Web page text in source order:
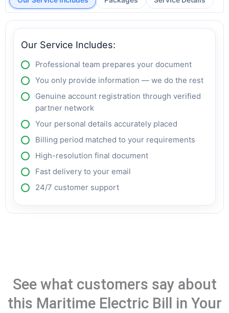
Our Service Includes:
Professional team prepares your document
You only provide information — we do the rest
Genuine account registration through verified
partner network
Your personal details accurately placed
Billing period matched to your requirements
High-resolution final document
Fast delivery to your email
24/7 customer support
See what customers say about
this Maritime Electric Bill in Your